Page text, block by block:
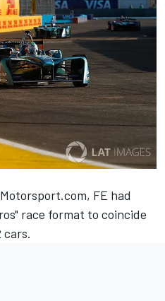
FE had
race format to coincide
cars.